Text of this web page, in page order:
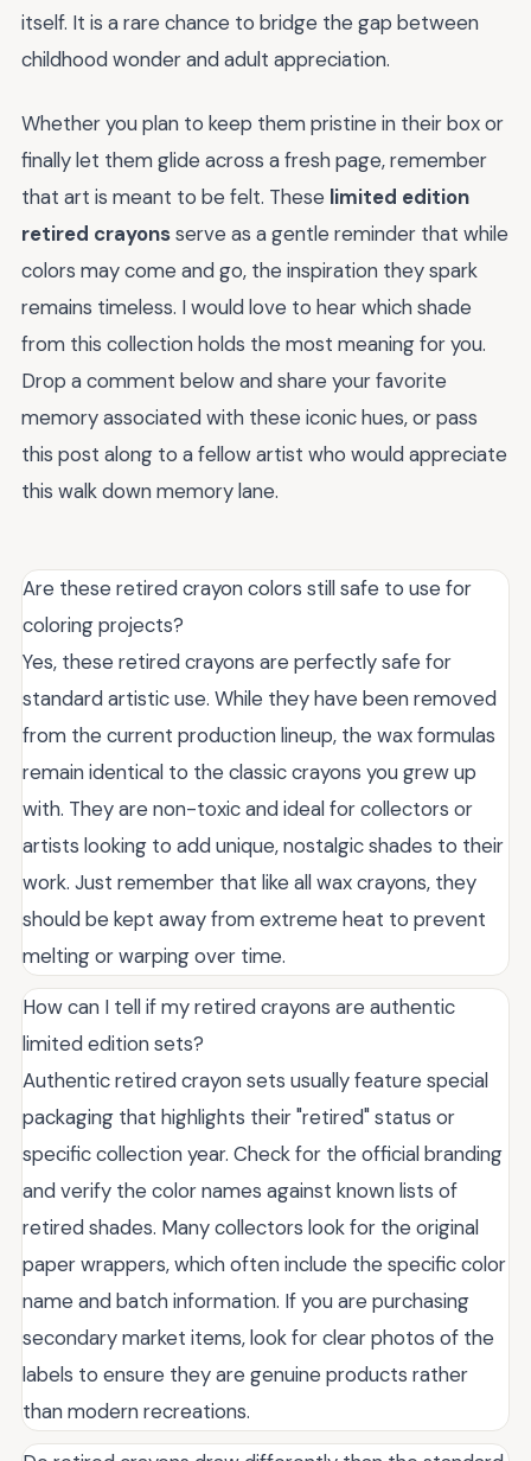
itself. It is a rare chance to bridge the gap between
childhood wonder and adult appreciation.
Whether you plan to keep them pristine in their box or
finally let them glide across a fresh page, remember
that art is meant to be felt. These limited edition
retired crayonsserve as a gentle reminder that while
colors may come and go, the inspiration they spark
remains timeless. I would love to hear which shade
from this collection holds the most meaning for you.
Drop a comment below and share your favorite
memory associated with these iconic hues, or pass
this post along to a fellow artist who would appreciate
this walk down memory lane.
Are these retired crayon colors still safe to use for
coloring projects?
Yes, these retired crayons are perfectly safe for
standard artistic use. While they have been removed
from the current production lineup, the wax formulas
remain identical to the classic crayons you grew up
with. They are non-toxic and ideal for collectors or
artists looking to add unique, nostalgic shades to their
work. Just remember that like all wax crayons, they
should be kept away from extreme heat to prevent
melting or warping over time.
How can I tell if my retired crayons are authentic
limited edition sets?
Authentic retired crayon sets usually feature special
packaging that highlights their "retired" status or
specific collection year. Check for the official branding
and verify the color names against known lists of
retired shades. Many collectors look for the original
paper wrappers, which often include the specific color
name and batch information. If you are purchasing
secondary market items, look for clear photos of the
labels to ensure they are genuine products rather
than modern recreations.